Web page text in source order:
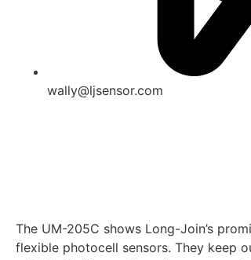
wally@ljsensor.com
The UM-205C shows Long-Join’s
flexible photocell sensors. They keep